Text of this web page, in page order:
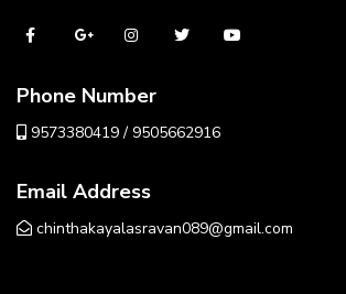
Phone Number
9573380419 / 9505662916
Email Address
chinthakayalasravan089@gmail.com